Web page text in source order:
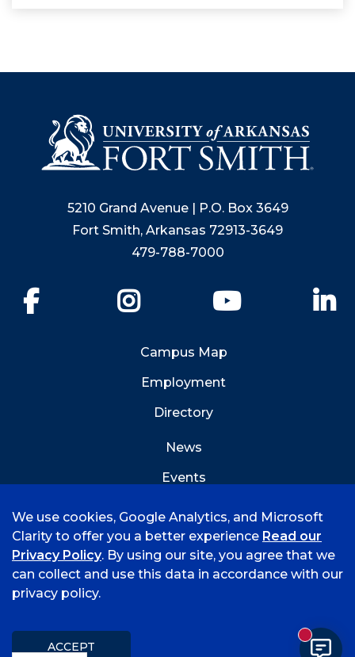
5210 Grand Avenue | P.O. Box 3649
Fort Smith, Arkansas 72913-3649
479-788-7000
YouTube
Campus Map
Employment
Directory
News
Events
©
2026 University of Arkansas - Fort Smith
Title IX
We use cookies, Google Analytics, and Microsoft
Clarity to offer you a better experience Read our
Privacy Policy. By using our site, you agree that we
can collect and use this data in accordance with our
privacy policy.
ACCEPT New